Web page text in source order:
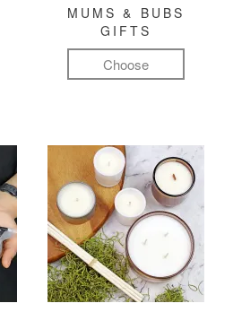
MUMS & BUBS
GIFTS
Choose